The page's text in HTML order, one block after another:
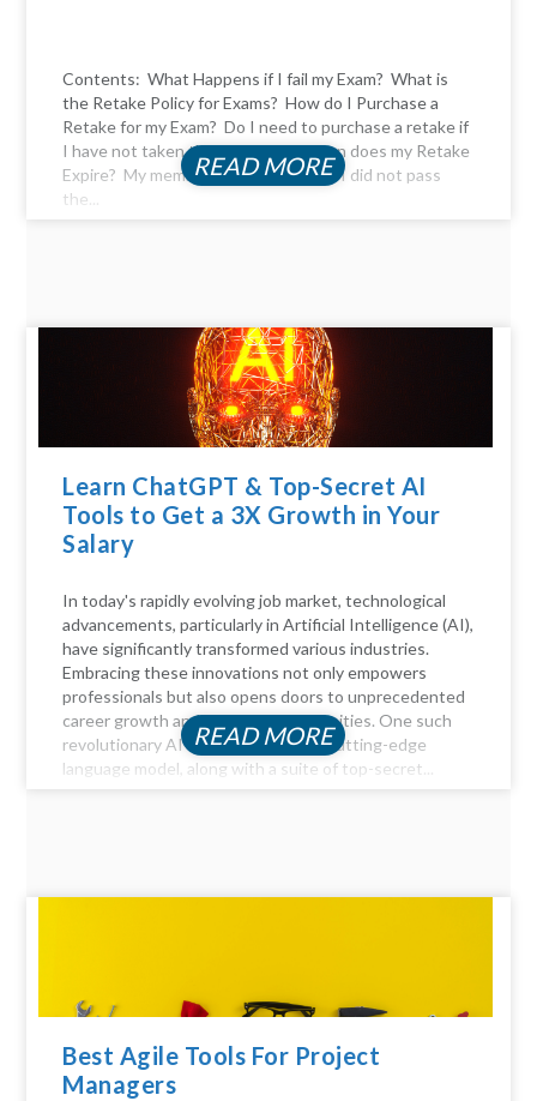
Contents: What Happens if I fail my Exam? What is
the Retake Policy for Exams? How do I Purchase a
Retake for my Exam? Do I need to purchase a retake if
I have not taken the exam yet? When does my Retake
Expire? My membership expired, and I did not pass
the...
READ MORE
Learn ChatGPT & Top-Secret AI
Tools to Get a 3X Growth in Your
Salary
In today's rapidly evolving job market, technological
advancements, particularly in Artificial Intelligence (AI),
have significantly transformed various industries.
Embracing these innovations not only empowers
professionals but also opens doors to unprecedented
career growth and financial opportunities. One such
revolutionary AI tool is ChatGPT, a cutting-edge
language model, along with a suite of top-secret...
READ MORE
Best Agile Tools For Project
Managers